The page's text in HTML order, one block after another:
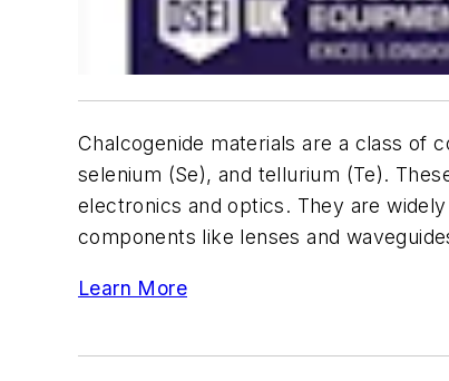
Chalcogenide materials are a class of
selenium (Se), and tellurium (Te).
electronics and optics. They are
components like lenses and
Learn More